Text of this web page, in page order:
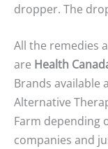
dropper. The
All the remedies
are Health
Brands available
Alternative
Farm depending
companies and